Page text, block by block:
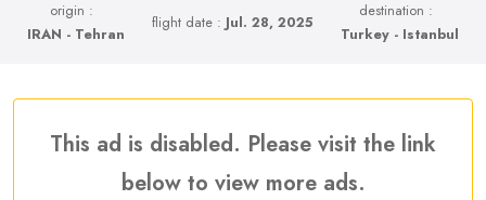
origin :
IRAN - Tehran
flight date : Jul. 28, 2025
destination :
Turkey - Istanbul
This ad is disabled. Please visit the link
below to view more ads.